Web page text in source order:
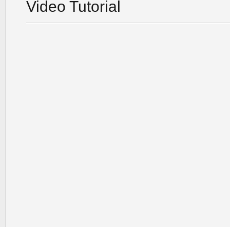
Video Tutorial